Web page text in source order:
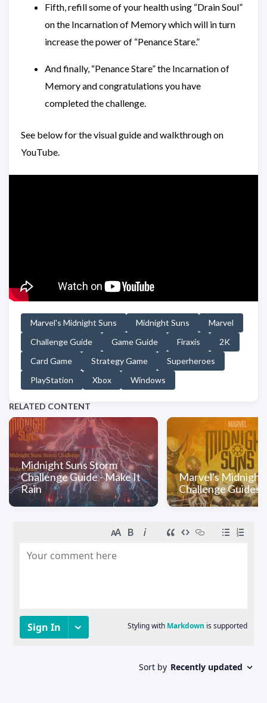
Fifth, refill some of your health using “Drain Soul”
on the Incarnation of Memory which will in turn
increase the power of “Penance Stare.”
And finally, “Penance Stare” the Incarnation of
Memory and congratulations you have
completed the challenge.
See below for the visual guide and walkthrough on
YouTube.
Marvel's Midnight Suns Midnight Suns
Marvel
Challenge Guide
Game Guide Firaxis
2K
Card Game
Strategy Game
Superheroes
PlayStation
Xbox Windows
RELATED CONTENT
Midnight Suns Storm
Challenge Guide - Make It
Rain
Marvel's Midnight
Challenge Guides